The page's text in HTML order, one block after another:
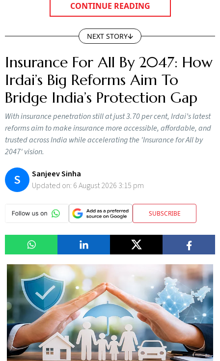
CONTINUE READING
NEXT STORY
Insurance For All By 2047: How
Irdai’s Big Reforms Aim To
Bridge India’s Protection Gap
With insurance penetration still at just 3.70 per cent, Irdai’s latest
reforms aim to make insurance more accessible, affordable, and
trusted across India while accelerating the 'Insurance for All by
2047' vision.
S
Sanjeev Sinha
Updated on: 6 August 2026 3:15 pm
SUBSCRIBE